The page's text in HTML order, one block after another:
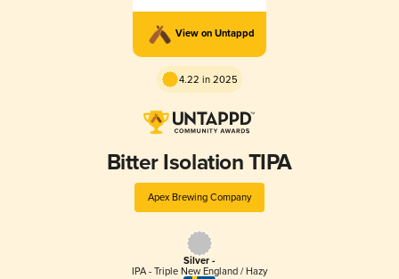
View on Untappd
4.22 in 2025
Bitter Isolation TIPA
Apex Brewing Company
Silver -
IPA - Triple New England / Hazy